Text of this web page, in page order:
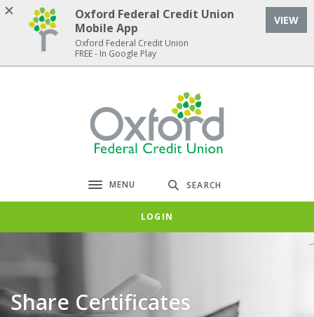
Home
Download
Acrobat
Oxford Federal Credit Union
Toggle navigation
MENU SEARCH
LOGIN
Share Certificates
Oxford Federal Credit Union
Mobile App
Oxford Federal Credit Union
FREE - In Google Play
VIEW